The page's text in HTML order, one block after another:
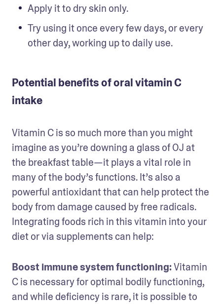
Apply it to dry skin only.
Try using it once every few days, or every
other day, working up to daily use.
Potential benefits of oral vitamin C
intake
Vitamin C is so much more than you might
imagine as you’re downing a glass of OJ at
the breakfast table—it plays a vital role in
many of the body’s functions. It’s also a
powerful antioxidant that can help protect the
body from damage caused by free radicals.
Integrating foods rich in this vitamin into your
diet or via supplements can help:
Boost immune system functioning: Vitamin
C is necessary for optimal bodily functioning,
and while deficiency is rare, it is possible to